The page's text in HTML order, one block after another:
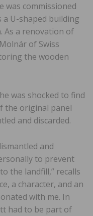
was commissioned
a U-shaped building
As a renovation of
of Swiss
the wooden
was shocked to find
the original panel
and discarded.
and
to prevent
the landfill,” recalls
a character, and an
with me. In
had to be part of